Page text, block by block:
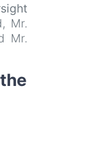
Mr.
Mr.